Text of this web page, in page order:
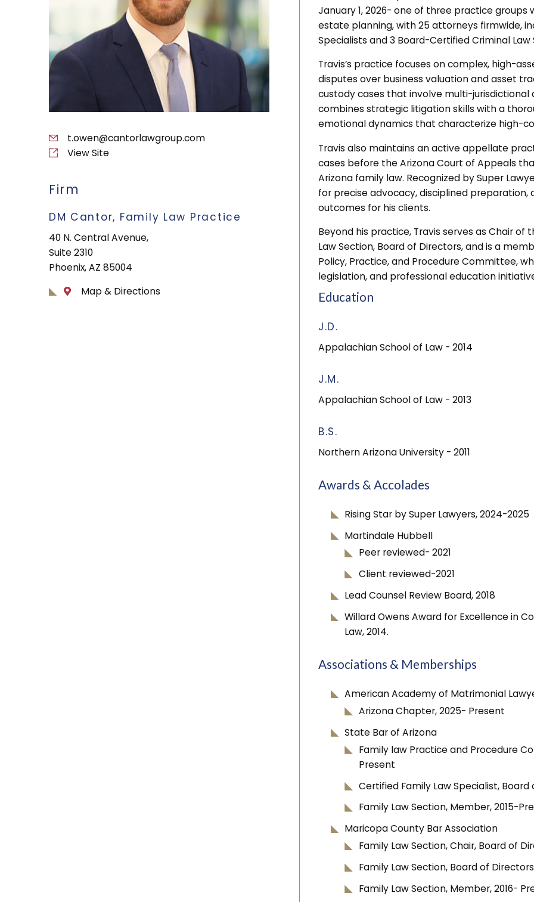
t.owen@cantorlawgroup.com
View Site
Firm
DM Cantor, Family Law Practice
40 N. Central Avenue,
Suite 2310
Phoenix, AZ 85004
Map & Directions
January 1, 2026- one of three practice
estate planning, with 25 attorneys firmwide,
Specialists and 3 Board-Certified Criminal Law
Travis’s practice focuses on complex, high-
disputes over business valuation and asset
custody cases that involve multi-jurisdictional
combines strategic litigation skills with a
emotional dynamics that characterize high-
Travis also maintains an active appellate
cases before the Arizona Court of Appeals
Arizona family law. Recognized by Super
for precise advocacy, disciplined
outcomes for his clients.
Beyond his practice, Travis serves as Chair
Law Section, Board of Directors, and is a
Policy, Practice, and Procedure Committee,
legislation, and professional education
Education
J.D.
Appalachian School of Law - 2014
J.M.
Appalachian School of Law - 2013
B.S.
Northern Arizona University - 2011
Awards & Accolades
Rising Star by Super Lawyers, 2024-2025
Martindale Hubbell
Peer reviewed- 2021
Client reviewed-2021
Lead Counsel Review Board, 2018
Willard Owens Award for Excellence in
Law, 2014.
Associations & Memberships
American Academy of Matrimonial
Arizona Chapter, 2025- Present
State Bar of Arizona
Family law Practice and Procedure
Present
Certified Family Law Specialist,
Family Law Section, Member, 2015-
Maricopa County Bar Association
Family Law Section, Chair, Board of
Family Law Section, Board of
Family Law Section, Member, 2016-